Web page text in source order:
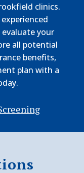
clinics.
your
all potential
benefits,
plan with a